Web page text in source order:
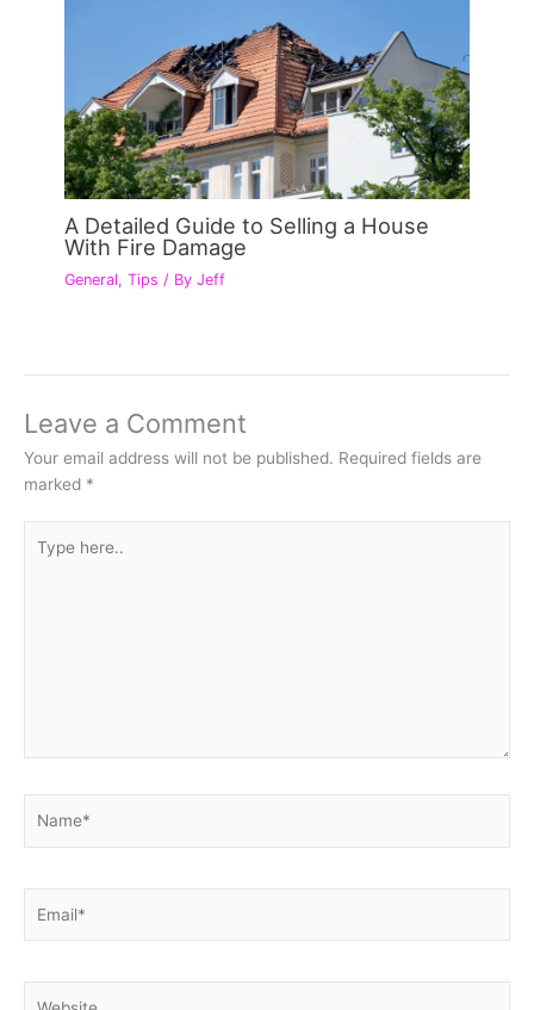
A Detailed Guide to Selling a House
With Fire Damage
General,Tips / ByJeff
Leave a Comment
Your email address will not be published. Required fields are
marked *
here..